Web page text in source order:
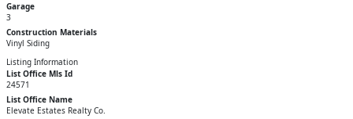
Garage
3
Construction Materials
Vinyl Siding
Listing Information
List Office Mls Id
24571
List Office Name
Elevate Estates Realty Co.